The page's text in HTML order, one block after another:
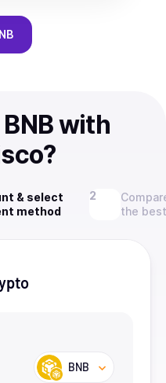
with
& select
method
the
BNB